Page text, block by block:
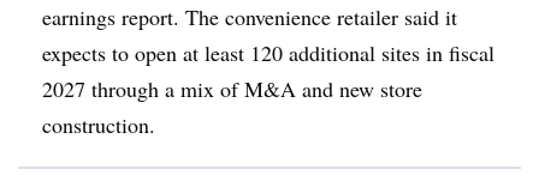
earnings report. The convenience retailer said it
expects to open at least 120 additional sites in fiscal
2027 through a mix of M&A and new store
construction.